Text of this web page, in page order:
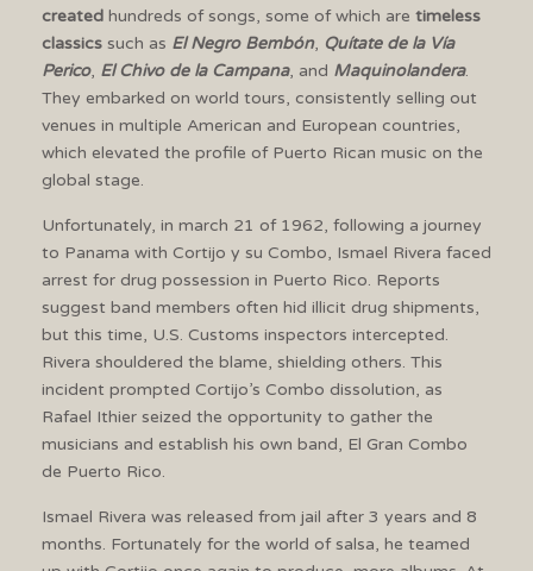
created hundreds of songs, some of which are timeless
classics such as El Negro Bembón, Quítate de la Vía
Perico, El Chivo de la Campana, and Maquinolandera.
They embarked on world tours, consistently selling out
venues in multiple American and European countries,
which elevated the profile of Puerto Rican music on the
global stage.
Unfortunately, in march 21 of 1962, following a journey
to Panama with Cortijo y su Combo, Ismael Rivera faced
arrest for drug possession in Puerto Rico. Reports
suggest band members often hid illicit drug shipments,
but this time, U.S. Customs inspectors intercepted.
Rivera shouldered the blame, shielding others. This
incident prompted Cortijo’s Combo dissolution, as
Rafael Ithier seized the opportunity to gather the
musicians and establish his own band, El Gran Combo
de Puerto Rico.
Ismael Rivera was released from jail after 3 years and 8
months. Fortunately for the world of salsa, he teamed